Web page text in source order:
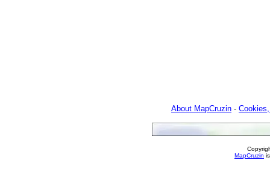
About MapCruzin -
MapCruzin